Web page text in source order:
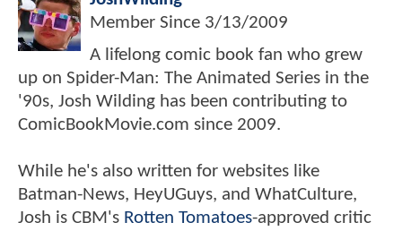
Member Since 3/13/2009
A lifelong comic book fan who grew
up on Spider-Man: The Animated Series in the
'90s, Josh Wilding has been contributing to
ComicBookMovie.com since 2009.
While he's also written for websites like
Batman-News, HeyUGuys, and WhatCulture,
Josh is CBM's Rotten Tomatoes-approved critic